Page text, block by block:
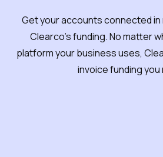
Get your accounts connected
Clearco's funding. No matter
platform your business uses,
invoice funding you